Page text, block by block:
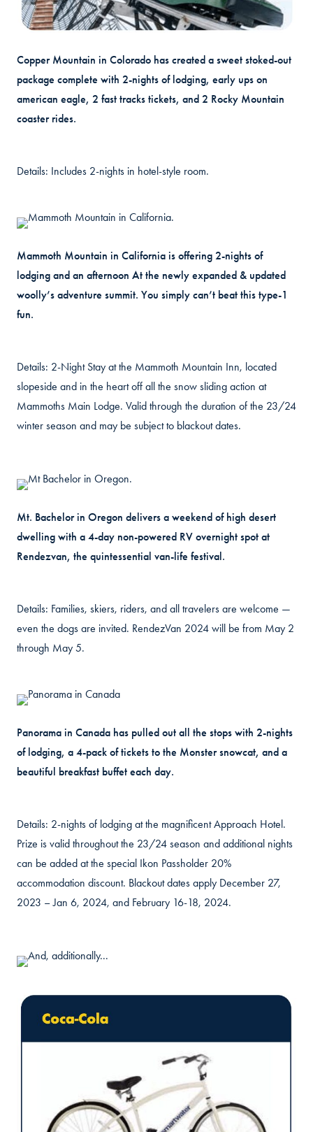
Copper Mountain in Colorado has created a sweet stoked-out
package complete with 2-nights of lodging, early ups on
american eagle, 2 fast tracks tickets, and 2 Rocky Mountain
coaster rides.
Details: Includes 2-nights in hotel-style room.
Mammoth Mountain in California is offering 2-nights of
lodging and an afternoon At the newly expanded & updated
woolly’s adventure summit. You simply can’t beat this type-1
fun.
Details: 2-Night Stay at the Mammoth Mountain Inn, located
slopeside and in the heart off all the snow sliding action at
Mammoths Main Lodge. Valid through the duration of the 23/24
winter season and may be subject to blackout dates.
Mt. Bachelor in Oregon delivers a weekend of high desert
dwelling with a 4-day non-powered RV overnight spot at
Rendezvan, the quintessential van-life festival.
Details: Families, skiers, riders, and all travelers are welcome —
even the dogs are invited. RendezVan 2024 will be from May 2
through May 5.
Panorama in Canada has pulled out all the stops with 2-nights
of lodging, a 4-pack of tickets to the Monster snowcat, and a
beautiful breakfast buffet each day.
Details: 2-nights of lodging at the magnificent Approach Hotel.
Prize is valid throughout the 23/24 season and additional nights
can be added at the special Ikon Passholder 20%
accommodation discount. Blackout dates apply December 27,
2023 – Jan 6, 2024, and February 16-18, 2024.